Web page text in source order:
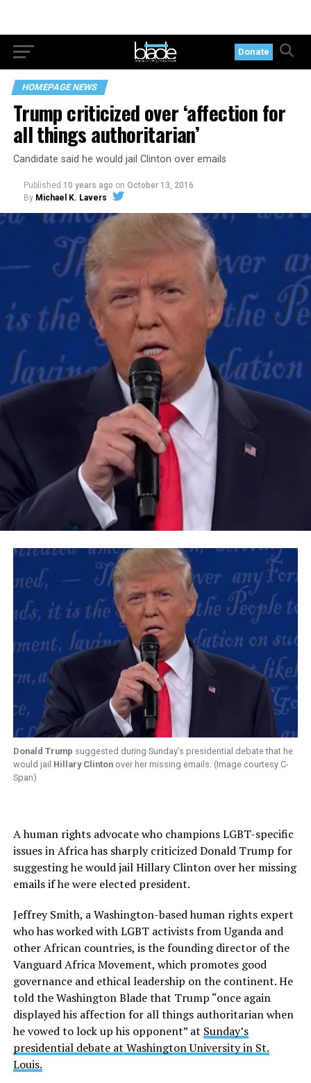
Donate
HOMEPAGE NEWS
Trump criticized over ‘affection for
all things authoritarian’
Candidate said he would jail Clinton over emails
Published 10 years ago on October 13, 2016
By Michael K. Lavers
Donald Trump suggested during Sunday’s presidential debate that he
would jail Hillary Clintonover her missing emails. (Image courtesy C-
Span)
A human rights advocate who champions LGBT-specific
issues in Africa has sharply criticized Donald Trump for
suggesting he would jail Hillary Clinton over her missing
emails if he were elected president.
Jeffrey Smith, a Washington-based human rights expert
who has worked with LGBT activists from Uganda and
other African countries, is the founding director of the
Vanguard Africa Movement, which promotes good
governance and ethical leadership on the continent. He
told the Washington Blade that Trump “once again
displayed his affection for all things authoritarian when
he vowed to lock up his opponent” at Sunday’s
presidential debate at Washington University in St.
Louis.